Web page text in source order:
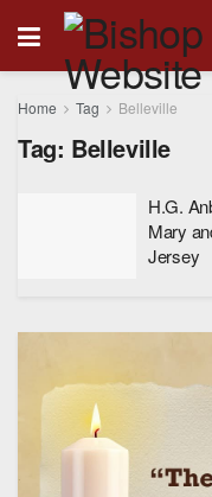
Home Tag Belleville
Tag: Belleville
H.G.
Mary
Jersey